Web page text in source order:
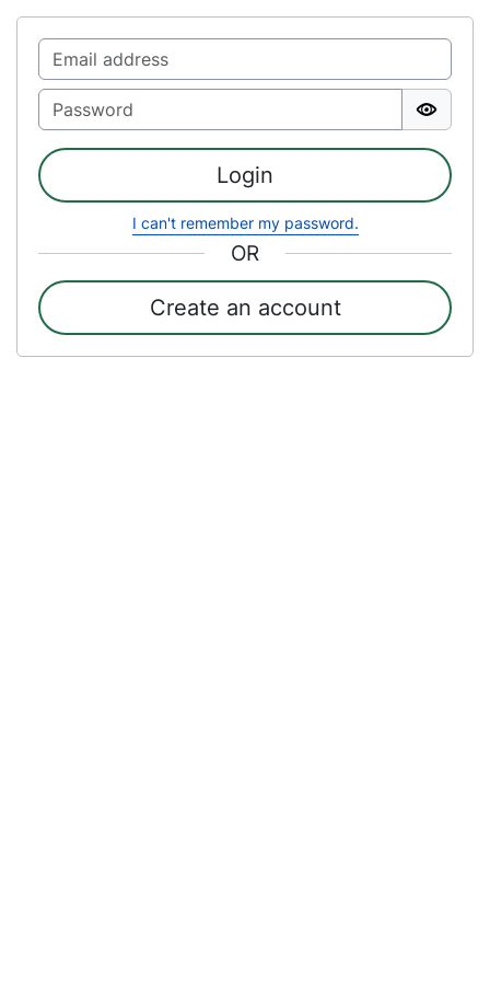
Login
I can't remember my password.
OR
Create an account